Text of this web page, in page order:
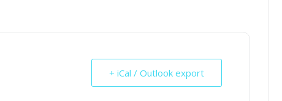
+ iCal / Outlook export